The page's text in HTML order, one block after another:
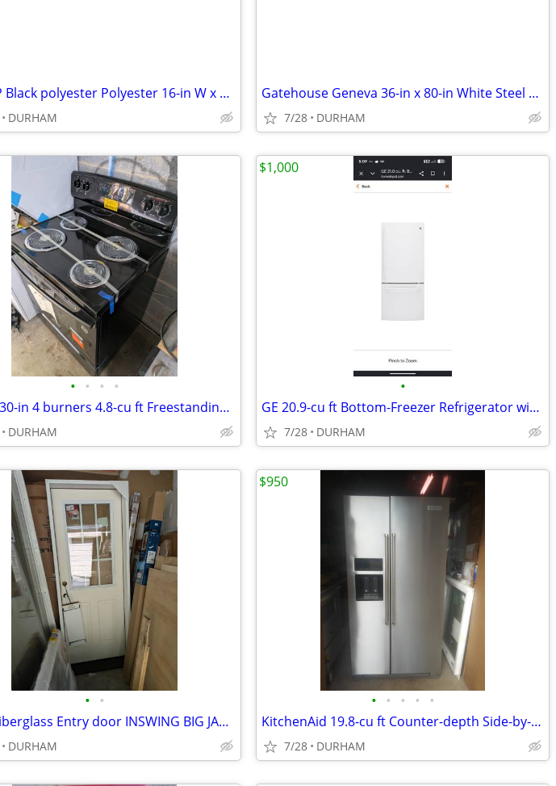
AWP HP Black polyester Polyester 16-in W x 7.5-in D x 12.5-in L Tool t
DURHAM
Gatehouse Geneva 36-in x 80-in White Steel Recessed Mount Universa
7/28 DURHAM
• • • •
Amana 30-in 4 burners 4.8-cu ft Freestanding Electric Range ( Black )
DURHAM
•
GE 20.9-cu ft Bottom-Freezer Refrigerator with Ice Maker (White)
7/28 DURHAM
$1,000
• •
30x80 Fiberglass Entry door INSWING BIG JAMB
DURHAM
• • • • •
KitchenAid 19.8-cu ft Counter-depth Side-by-Side Refrigerator
7/28 DURHAM
$950